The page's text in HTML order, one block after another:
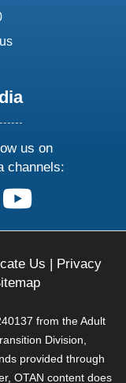
us on
channels:
on facebook
us on linkedin
follow us on
Us | Privacy
from the Adult
Division,
provided through
OTAN content does